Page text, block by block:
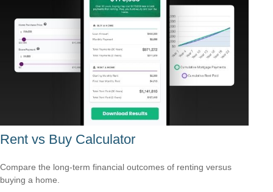
Rent vs Buy Calculator
Compare the long-term financial outcomes of renting versus
buying a home.